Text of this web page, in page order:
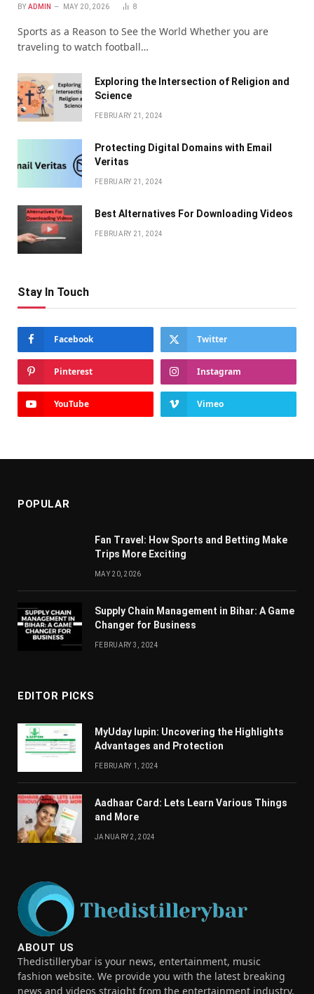
BY ADMIN MAY 20, 2026 8
Sports as a Reason to See the World Whether you are
traveling to watch football…
Exploring the Intersection of Religion and
Science
FEBRUARY 21, 2024
Protecting Digital Domains with Email
Veritas
FEBRUARY 21, 2024
Bеst Altеrnativеs For Downloading Vidеos
FEBRUARY 21, 2024
Stay In Touch
Facebook Twitter
Pinterest Instagram
YouTube Vimeo
POPULAR
Fan Travel: How Sports and Betting Make
Trips More Exciting
MAY 20, 2026
Supply Chain Managеmеnt in Bihar: A Gamе
Changеr for Businеss
FEBRUARY 3, 2024
EDITOR PICKS
MyUday lupin: Uncovering the Highlights
Advantages and Protection
FEBRUARY 1, 2024
Aadhaar Card: Lets Learn Various Things
and More
JANUARY 2, 2024
ABOUT US
Thedistillerybar is your news, entertainment, music
fashion website. We provide you with the latest breaking
news and videos straight from the entertainment industry.